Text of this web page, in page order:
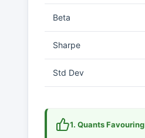
Beta
Sharpe
Std Dev
1. Quants Favouring